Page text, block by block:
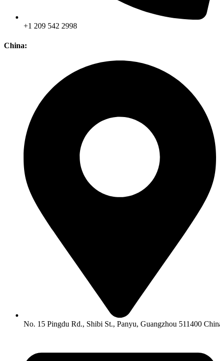
+1 209 542 2998
China:
No. 15 Pingdu Rd., Shibi St., Panyu, Guangzhou 511400